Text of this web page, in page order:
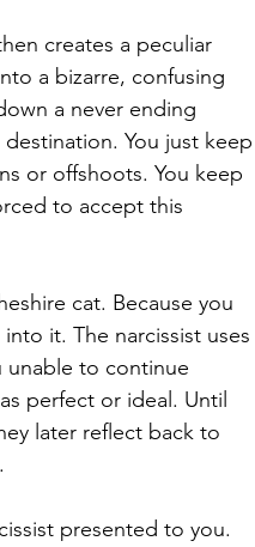
creates a peculiar
a bizarre, confusing
a never ending
You just keep
or offshoots. You keep
to accept this
cat. Because you
it. The narcissist uses
unable to continue
perfect or ideal. Until
later reflect back to
presented to you.